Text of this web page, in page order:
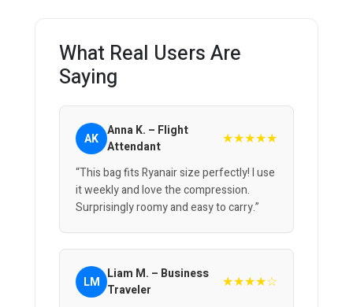
What Real Users Are
Saying
AK Anna K. – Flight
Attendant
★★★★★
“This bag fits Ryanair size perfectly! I use
it weekly and love the compression.
Surprisingly roomy and easy to carry.”
LM Liam M. – Business
Traveler
★★★★☆